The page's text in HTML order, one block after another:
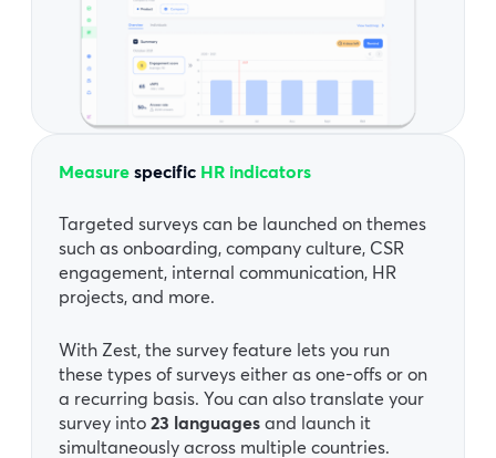
Measure specific HR indicators
Targeted surveys can be launched on themes
such as onboarding, company culture, CSR
engagement, internal communication, HR
projects, and more.
With Zest, the survey feature lets you run
these types of surveys either as one-offs or on
a recurring basis. You can also translate your
survey into 23 languages and launch it
simultaneously across multiple countries.